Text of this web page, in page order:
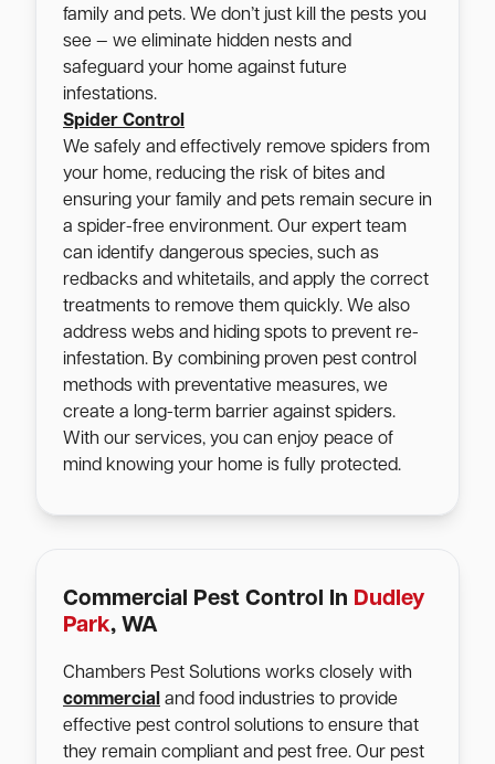
family and pets. We don’t just kill the pests you
see — we eliminate hidden nests and
safeguard your home against future
infestations.
Spider Control
We safely and effectively remove spiders from
your home, reducing the risk of bites and
ensuring your family and pets remain secure in
a spider-free environment. Our expert team
can identify dangerous species, such as
redbacks and whitetails, and apply the correct
treatments to remove them quickly. We also
address webs and hiding spots to prevent re-
infestation. By combining proven pest control
methods with preventative measures, we
create a long-term barrier against spiders.
With our services, you can enjoy peace of
mind knowing your home is fully protected.
Commercial Pest Control In Dudley
Park, WA
Chambers Pest Solutions works closely with
commercial and food industries to provide
effective pest control solutions to ensure that
they remain compliant and pest free. Our pest